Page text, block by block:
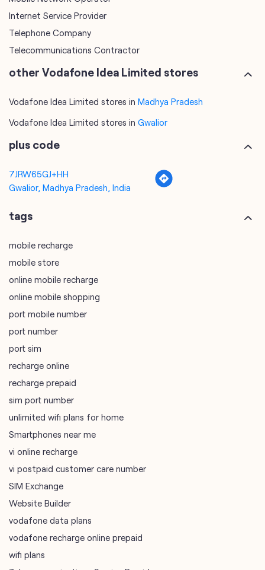
Internet Service Provider
Telephone Company
Telecommunications Contractor
other Vodafone Idea Limited stores
Vodafone Idea Limited stores in Madhya Pradesh
Vodafone Idea Limited stores in Gwalior
plus code
7JRW65GJ+HH
Gwalior, Madhya Pradesh, India
tags
mobile recharge
mobile store
online mobile recharge
online mobile shopping
port mobile number
port number
port sim
recharge online
recharge prepaid
sim port number
unlimited wifi plans for home
Smartphones near me
vi online recharge
vi postpaid customer care number
SIM Exchange
Website Builder
vodafone data plans
vodafone recharge online prepaid
wifi plans